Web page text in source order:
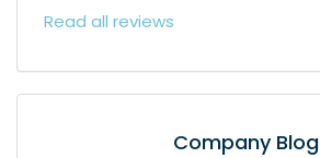
Read all reviews
Company Blog